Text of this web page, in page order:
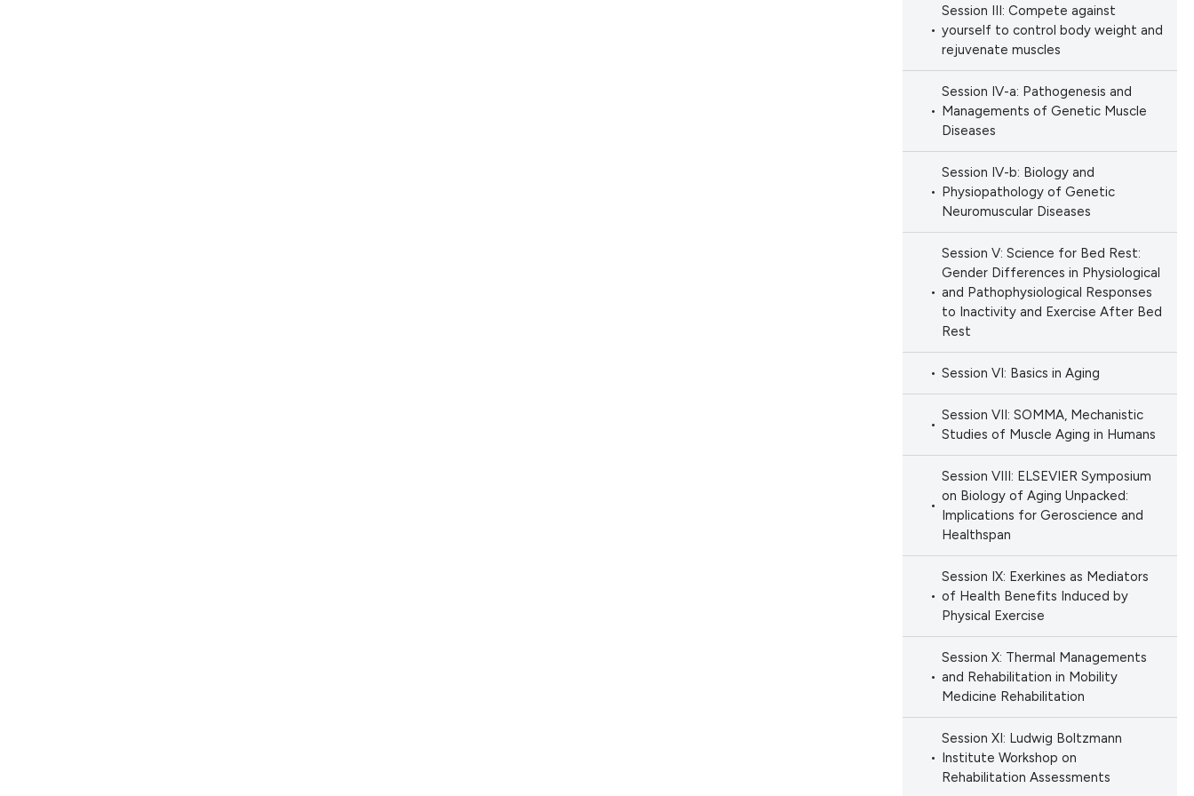
Session III: Compete against
yourself to control body weight and
rejuvenate muscles
Session IV-a: Pathogenesis and
Managements of Genetic Muscle
Diseases
Session IV-b: Biology and
Physiopathology of Genetic
Neuromuscular Diseases
Session V: Science for Bed Rest:
Gender Differences in Physiological
and Pathophysiological Responses
to Inactivity and Exercise After Bed
Rest
Session VI: Basics in Aging
Session VII: SOMMA, Mechanistic
Studies of Muscle Aging in Humans
Session VIII: ELSEVIER Symposium
on Biology of Aging Unpacked:
Implications for Geroscience and
Healthspan
Session IX: Exerkines as Mediators
of Health Benefits Induced by
Physical Exercise
Session X: Thermal Managements
and Rehabilitation in Mobility
Medicine Rehabilitation
Session XI: Ludwig Boltzmann
Institute Workshop on
Rehabilitation Assessments